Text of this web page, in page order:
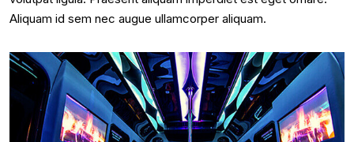
Aliquam id sem nec augue ullamcorper aliquam.